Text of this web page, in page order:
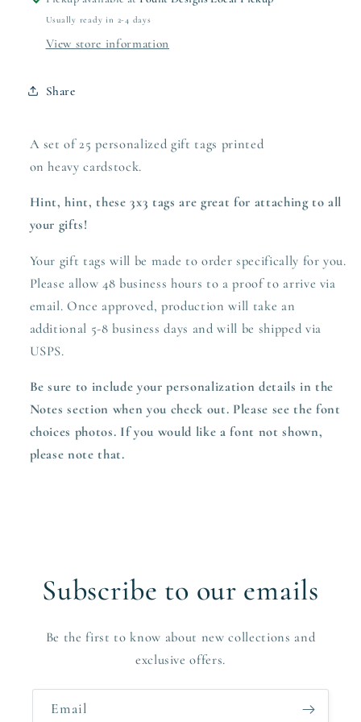
Usually ready in 2-4 days
View store information
Share
A set of 25 personalized gift tags printed
on heavy cardstock.
Hint, hint, these 3x3 tags are great for attaching to all
your gifts!
Your gift tags will be made to order specifically for you.
Please allow 48 business hours to a proof to arrive via
email. Once approved, production will take an
additional 5-8 business days and will be shipped via
USPS.
Be sure to include your personalization details in the
Notes section when you check out. Please see the font
choices photos. If you would like a font not shown,
please note that.
Subscribe to our emails
Be the first to know about new collections and
exclusive offers.
Email